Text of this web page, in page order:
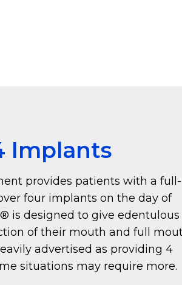
Implants
provides patients with a full-
four implants on the day of
is designed to give edentulous
of their mouth and full
advertised as providing 4
situations may require more.